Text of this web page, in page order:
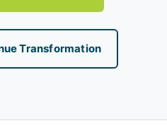
Transformation